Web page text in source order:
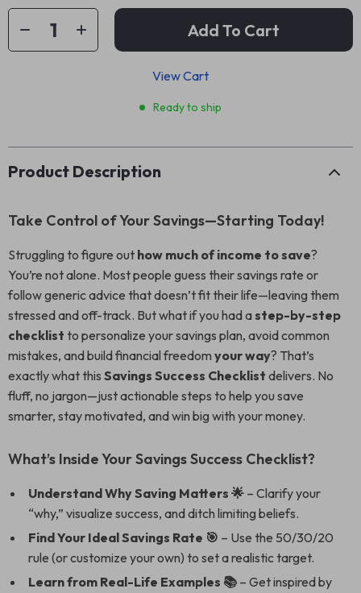
Add To Cart
View Cart
Ready to ship
Product Description
Take Control of Your Savings—Starting Today!
Struggling to figure out how much of income to save?
You’re not alone. Most people guess their savings rate or
follow generic advice that doesn’t fit their life—leaving them
stressed and off-track. But what if you had astep-by-step
checklist to personalize your savings plan, avoid common
mistakes, and build financial freedom your way? That’s
exactly what this Savings Success Checklist delivers. No
fluff, no jargon—just actionable steps to help you save
smarter, stay motivated, and win big with your money.
What’s Inside Your Savings Success Checklist?
Understand Why Saving Matters 🌟 – Clarify your
“why,” visualize success, and ditch limiting beliefs.
Find Your Ideal Savings Rate 🎯 – Use the 50/30/20
rule (or customize your own) to set a realistic target.
Learn from Real-Life Examples 📚 – Get inspired by